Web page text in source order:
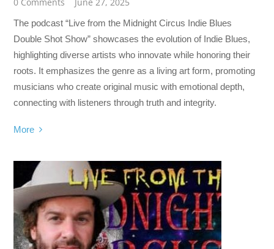
The podcast “Live from the Midnight Circus Indie Blues
Double Shot Show” showcases the evolution of Indie Blues,
highlighting diverse artists who innovate while honoring their
roots. It emphasizes the genre as a living art form, promoting
musicians who create original music with emotional depth,
connecting with listeners through truth and integrity.
More